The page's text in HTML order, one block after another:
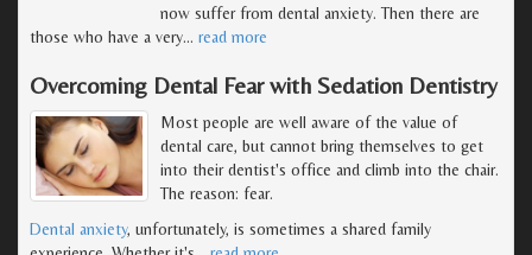
now suffer from dental anxiety. Then there are
those who have a very… read more
Overcoming Dental Fear with Sedation Dentistry
Most people are well aware of the value of
dental care, but cannot bring themselves to get
into their dentist's office and climb into the chair.
The reason: fear.
Dental anxiety, unfortunately, is sometimes a shared family